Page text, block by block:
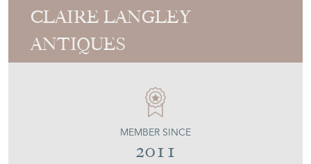
CLAIRE LANGLEY
ANTIQUES
MEMBER SINCE
2011